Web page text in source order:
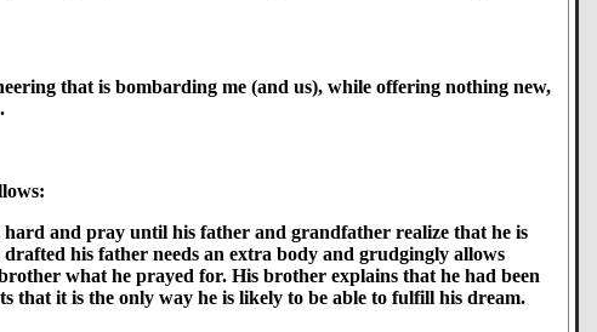
that is bombarding me (and us), while offering nothing new,
and pray until his father and grandfather realize that he is
his father needs an extra body and grudgingly allows
what he prayed for. His brother explains that he had been
that it is the only way he is likely to be able to fulfill his dream.